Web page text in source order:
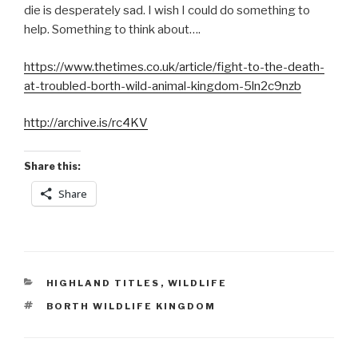
die is desperately sad. I wish I could do something to
help. Something to think about….
https://www.thetimes.co.uk/article/fight-to-the-death-
at-troubled-borth-wild-animal-kingdom-5ln2c9nzb
http://archive.is/rc4KV
Share this:
Share
CATEGORIES
HIGHLAND TITLES , WILDLIFE
TAGS
BORTH WILDLIFE KINGDOM